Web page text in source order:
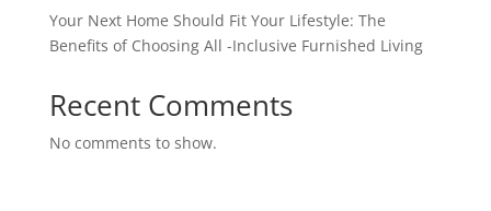
Your Next Home Should Fit Your Lifestyle: The
Benefits of Choosing All -Inclusive Furnished Living
Recent Comments
No comments to show.